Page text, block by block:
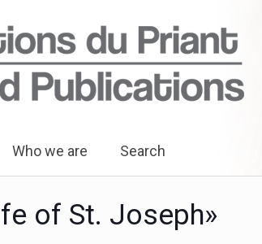
Who we are Search
of St. Joseph»